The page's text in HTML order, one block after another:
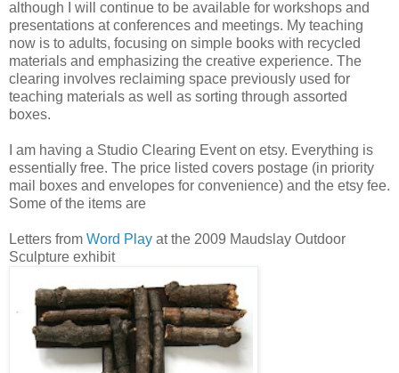
although I will continue to be available for workshops and
presentations at conferences and meetings. My teaching
now is to adults, focusing on simple books with recycled
materials and emphasizing the creative experience. The
clearing involves reclaiming space previously used for
teaching materials as well as sorting through assorted
boxes.
I am having a Studio Clearing Event on etsy. Everything is
essentially free. The price listed covers postage (in priority
mail boxes and envelopes for convenience) and the etsy fee.
Some of the items are
Letters from Word Play at the 2009 Maudslay Outdoor
Sculpture exhibit